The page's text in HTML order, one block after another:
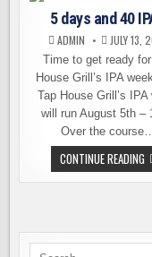
5 days and 40
ADMIN JULY 13,
Time to get ready
House Grill’s IPA
Tap House Grill’s IPA
will run August 5th –
Over the
CONTINUE READING5
Search